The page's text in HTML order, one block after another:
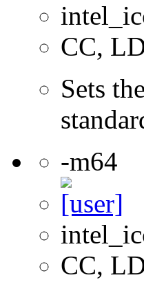
CC,
Sets
-m64
CC,